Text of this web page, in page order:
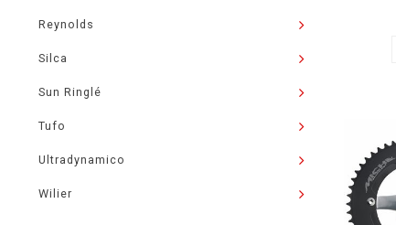
Reynolds
Silca
Sun Ringlé
Tufo
Ultradynamico
Wilier